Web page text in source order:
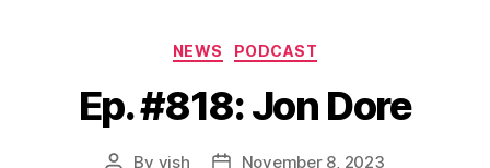
Categories
NEWS PODCAST
Ep. #818: Jon Dore
Post
By vish
PostNovember 8, 2023